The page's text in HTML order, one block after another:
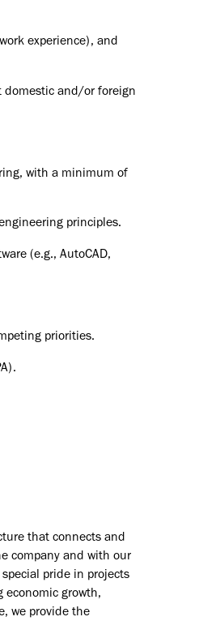
experience), and
domestic and/or foreign
with a minimum of
principles.
(e.g., AutoCAD,
priorities.
that connects and
company and with our
pride in projects
economic growth,
we provide the